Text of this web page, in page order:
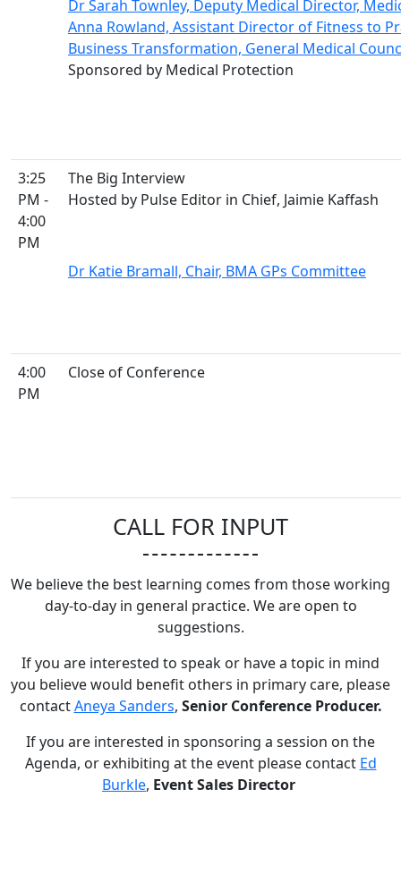
Dr Sarah Townley, Deputy Medical Director,
Anna Rowland, Assistant Director of Fitness to
Business Transformation, General Medical
Sponsored by Medical Protection
3:25
PM -
4:00
PM
The Big Interview
Hosted by Pulse Editor in Chief, Jaimie Kaffash
Dr Katie Bramall, Chair, BMA GPs Committee
4:00
PM
Close of Conference
CALL FOR INPUT
We believe the best learning comes from those working
day-to-day in general practice. We are open to
suggestions.
If you are interested to speak or have a topic in mind
you believe would benefit others in primary care, please
contactAneya Sanders, Senior Conference Producer.
If you are interested in sponsoring a session on the
Agenda, or exhibiting at the event please contact Ed
Burkle, Event Sales Director